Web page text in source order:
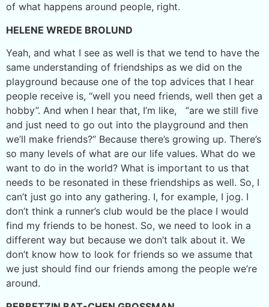
of what happens around people, right.
HELENE WREDE BROLUND
Yeah, and what I see as well is that we tend to have the
same understanding of friendships as we did on the
playground because one of the top advices that I hear
people receive is, “well you need friends, well then get a
hobby”. And when I hear that, I’m like, “are we still five
and just need to go out into the playground and then
we’ll make friends?” Because there’s growing up. There’s
so many levels of what are our life values. What do we
want to do in the world? What is important to us that
needs to be resonated in these friendships as well. So, I
can’t just go into any gathering. I, for example, I jog. I
don’t think a runner’s club would be the place I would
find my friends to be honest. So, we need to look in a
different way but because we don’t talk about it. We
don’t know how to look for friends so we assume that
we just should find our friends among the people we’re
around.